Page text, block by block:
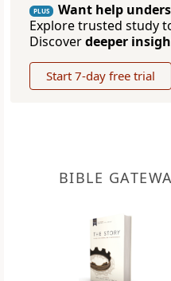
PLUS
Want help
Explore trusted study
Discoverdeeper
Start 7-day free trial
BIBLE